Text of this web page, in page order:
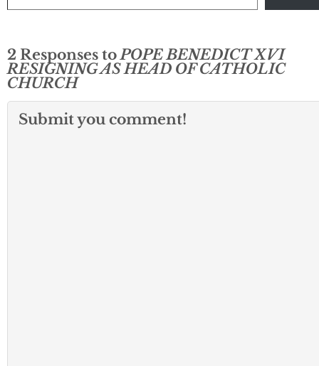
2 Responses toPOPE BENEDICT XVI
RESIGNING AS HEAD OF CATHOLIC
CHURCH
Submit you comment!